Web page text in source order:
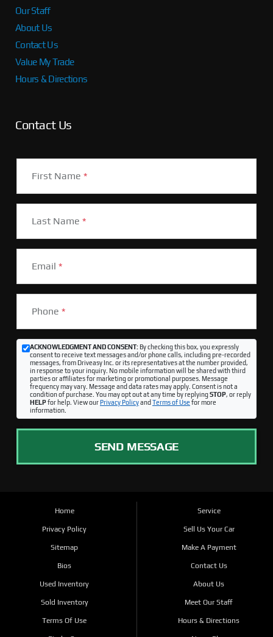
Our Staff
About Us
Contact Us
Value My Trade
Hours & Directions
Contact Us
First Name *
Last Name *
Email *
Phone *
ACKNOWLEDGMENT AND CONSENT:By checking this box, you expressly
consent to receive text messages and/or phone calls, including pre-recorded
messages, from Driveasy Inc. or its representatives at the number provided,
in response to your inquiry. No mobile information will be shared with third
parties or affiliates for marketing or promotional purposes. Message
frequency may vary. Message and data rates may apply. Consent is not a
condition of purchase. You may opt out at any time by replyingSTOP, or reply
HELPfor help. View ourPrivacy Policyand Terms of Use for more
information.
SEND MESSAGE
Home
Privacy Policy
Sitemap
Bios
Used Inventory
Sold Inventory
Terms Of Use
Service
Sell Us Your Car
Make A Payment
Contact Us
About Us
Meet Our Staff
Hours & Directions